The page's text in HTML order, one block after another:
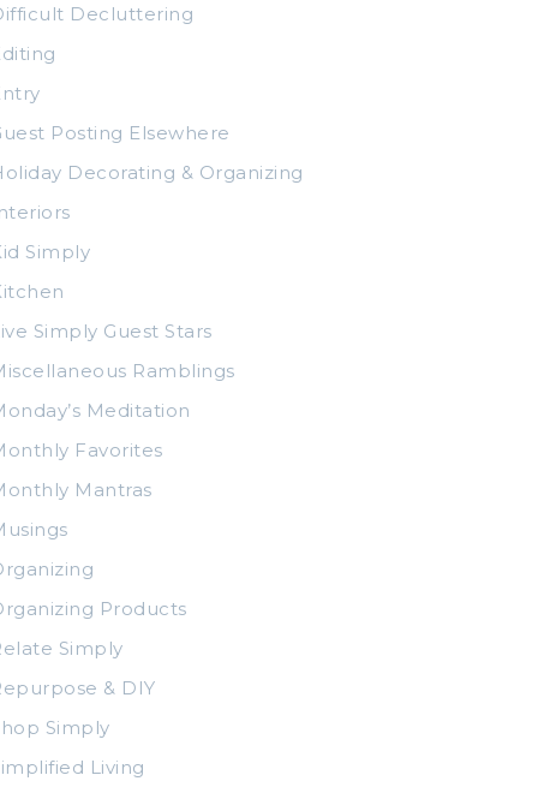
Decluttering
Posting Elsewhere
Decorating & Organizing
Simply
Simply Guest Stars
Ramblings
Meditation
Favorites
Mantras
Products
Simply
& DIY
Simply
Living